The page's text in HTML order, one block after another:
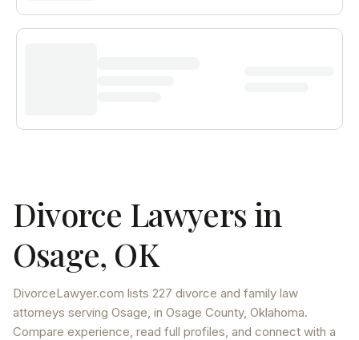
Divorce Lawyers in
Osage, OK
DivorceLawyer.com lists 227 divorce and family law
attorneys serving Osage, in Osage County, Oklahoma.
Compare experience, read full profiles, and connect with a